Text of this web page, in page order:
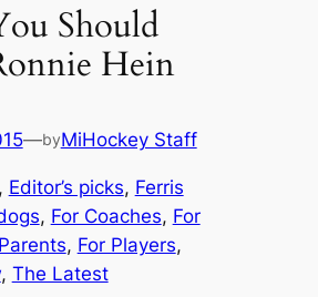
Should
Hein
—byMiHockey Staff
, Editor’s picks, Ferris
, For Coaches, For
, For Players
, The Latest